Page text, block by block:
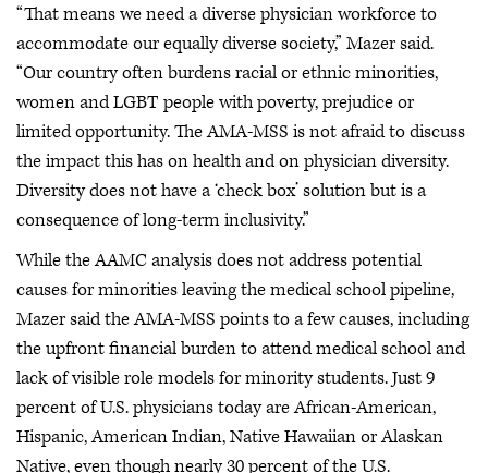
“That means we need a diverse physician workforce to
accommodate our equally diverse society,” Mazer said.
“Our country often burdens racial or ethnic minorities,
women and LGBT people with poverty, prejudice or
limited opportunity. The AMA-MSS is not afraid to discuss
the impact this has on health and on physician diversity.
Diversity does not have a ‘check box’ solution but is a
consequence of long-term inclusivity.”
While the AAMC analysis does not address potential
causes for minorities leaving the medical school pipeline,
Mazer said the AMA-MSS points to a few causes, including
the upfront financial burden to attend medical school and
lack of visible role models for minority students. Just 9
percent of U.S. physicians today are African-American,
Hispanic, American Indian, Native Hawaiian or Alaskan
Native, even though nearly 30 percent of the U.S.